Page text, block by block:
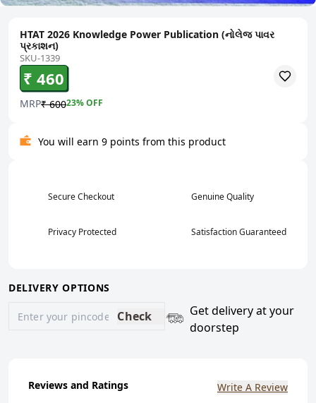
HTAT 2026 Knowledge Power Publication (નોલેજ પાવર
પ્રકાશન)
SKU-1339
₹ 460
MRP₹ 60023% OFF
You will earn 9 points from this product
Secure Checkout Genuine Quality
Privacy Protected Satisfaction Guaranteed
DELIVERY OPTIONS
Check
Get delivery at your
doorstep
Reviews and Ratings Write A Review